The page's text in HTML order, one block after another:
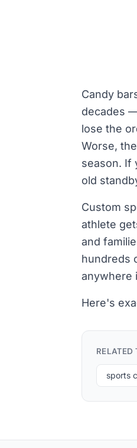
Candy
decades
lose the
Worse,
season. If
old
Custom
athlete
and
hundreds
anywhere
Here's
RELATED
sports